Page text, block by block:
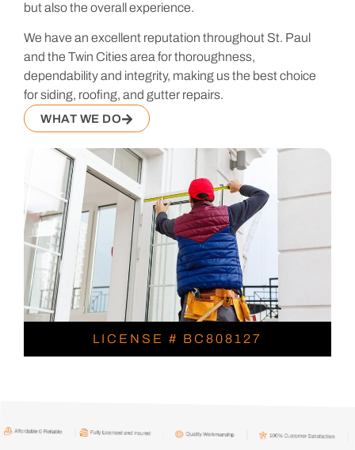
but also the overall experience.
We have an excellent reputation throughout St. Paul
and the Twin Cities area for thoroughness,
dependability and integrity, making us the best choice
for siding, roofing, and gutter repairs.
WHAT WE DO
LICENSE # BC808127